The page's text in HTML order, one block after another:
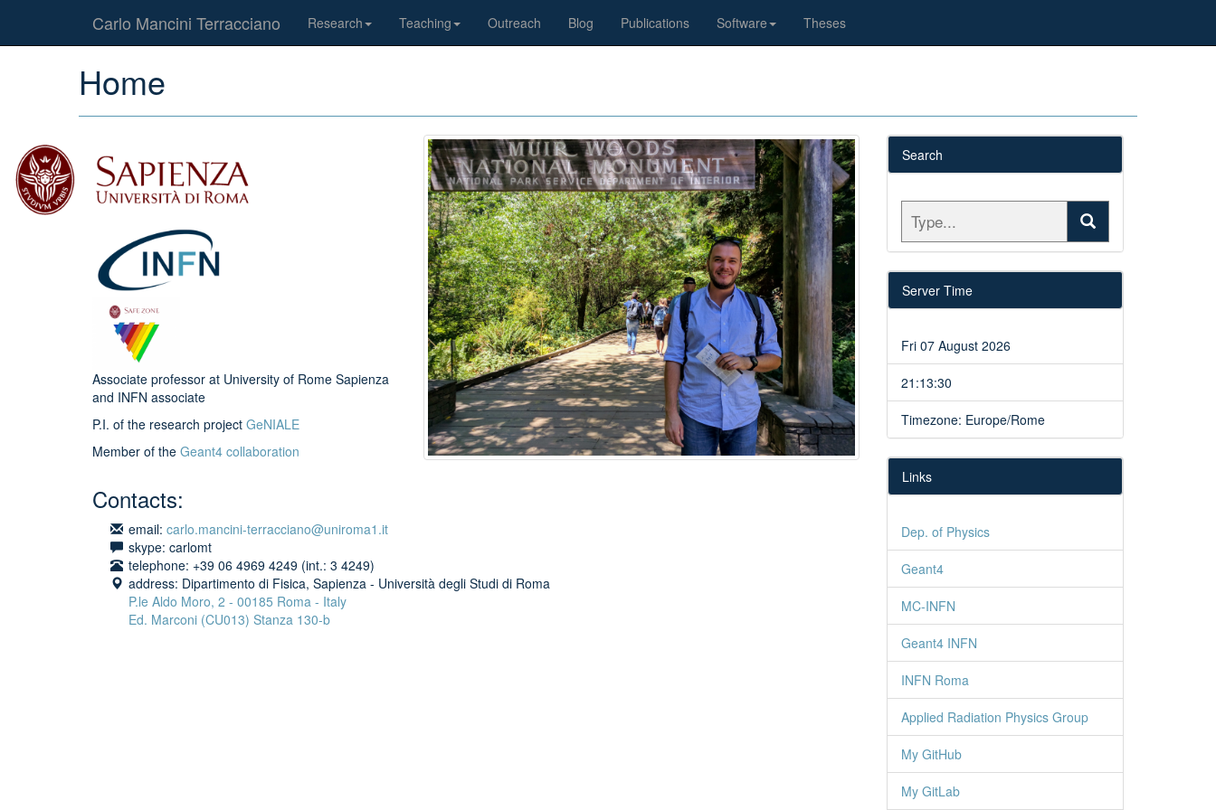
Carlo Mancini Terracciano Research Teaching Outreach Blog Publications Software Theses
Home
Associate professor at University of Rome Sapienza
and INFN associate
P.I. of the research project GeNIALE
Member of the Geant4 collaboration
Contacts:
email: carlo.mancini-terracciano@uniroma1.it
skype: carlomt
telephone: +39 06 4969 4249 (int.: 3 4249)
address: Dipartimento di Fisica, Sapienza - Università degli Studi di Roma
P.le Aldo Moro, 2 - 00185 Roma - Italy
Ed. Marconi (CU013) Stanza 130-b
Search
Server Time
Fri 07 August 2026
21:13:30
Timezone: Europe/Rome
Links
Dep. of Physics
Geant4
MC-INFN
Geant4 INFN
INFN Roma
Applied Radiation Physics Group
My GitHub
My GitLab